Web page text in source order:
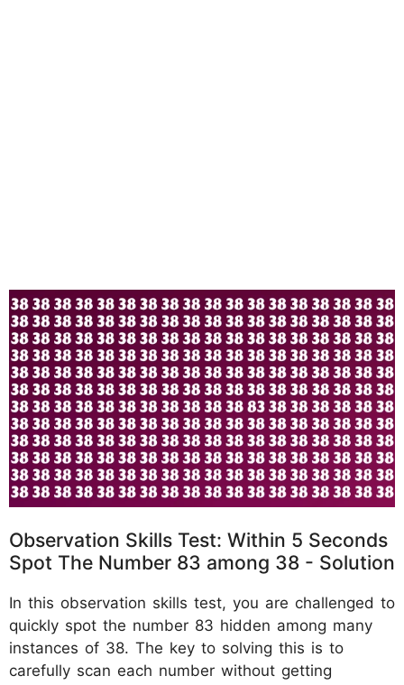
Observation Skills Test: Within 5 Seconds
Spot The Number 83 among 38 - Solution
In this observation skills test, you are challenged to
quickly spot the number 83 hidden among many
instances of 38. The key to solving this is to
carefully scan each number without getting